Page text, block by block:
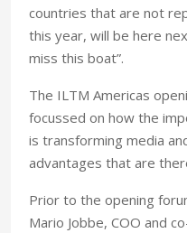
countries that are not
this year, will be here
miss this boat”.
The ILTM Americas
focussed on how the
is transforming media
advantages that are
Prior to the opening
Mario Jobbe, COO and